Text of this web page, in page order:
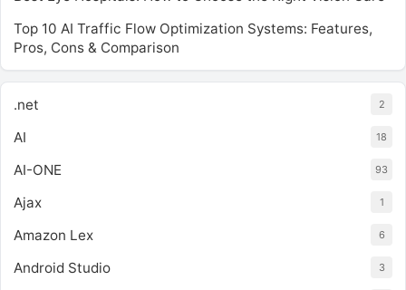
Top 10 AI Traffic Flow Optimization Systems: Features,
Pros, Cons & Comparison
.net 2
AI 18
AI-ONE 93
Ajax 1
Amazon Lex 6
Android Studio 3